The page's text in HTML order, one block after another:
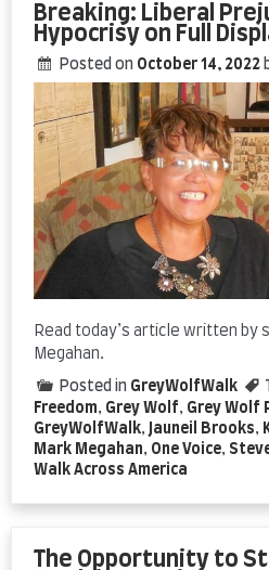
Pays
Off
Breaking: Liberal
Hypocrisy on Full
Posted on October 14, 2022
Read today’s article written by
Megahan.
Posted in GreyWolfWalk
Freedom, Grey Wolf, Grey Wolf
GreyWolfWalk, Jauneil Brooks,
Mark Megahan, One Voice,
Walk Across America
The Opportunity to